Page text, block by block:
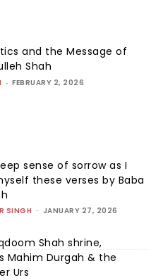
and the Message of
Shah
- FEBRUARY 2, 2026
sense of sorrow as I
these verses by Baba
SINGH - JANUARY 27, 2026
Shah shrine,
Mahim Durgah & the
Urs